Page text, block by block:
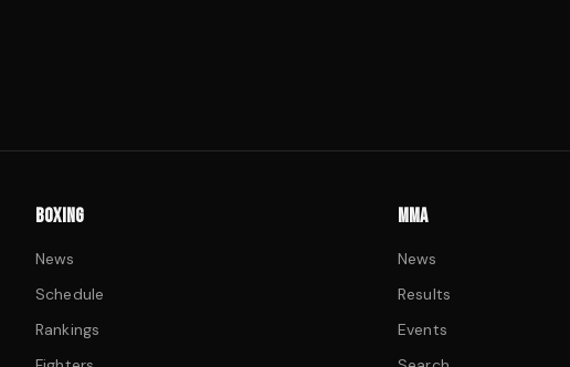
BOXING
News
Schedule
Rankings
MMA
News
Results
Events